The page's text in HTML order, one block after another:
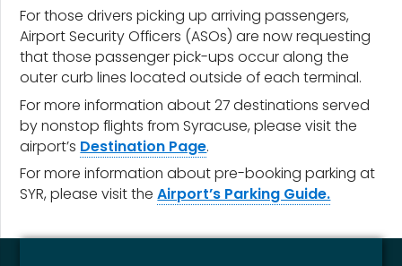
For those drivers picking up arriving passengers,
Airport Security Officers (ASOs) are now requesting
that those passenger pick-ups occur along the
outer curb lines located outside of each terminal.
For more information about 27 destinations served
by nonstop flights from Syracuse, please visit the
airport’s Destination Page.
For more information about pre-booking parking at
SYR, please visit theAirport’s Parking Guide.